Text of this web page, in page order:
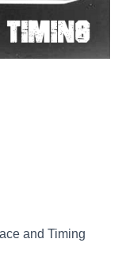
and Timing